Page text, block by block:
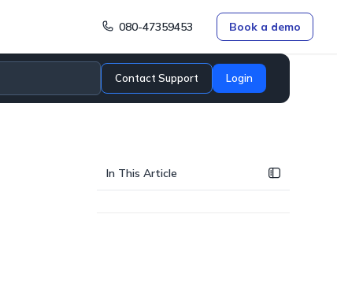
080-47359453 Book a demo
Contact Support Login
In This Article